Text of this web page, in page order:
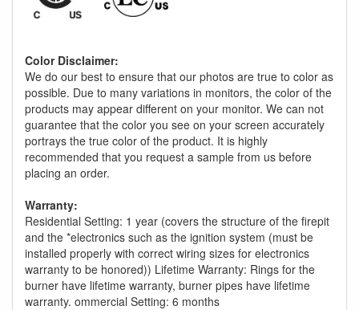
Color Disclaimer:
We do our best to ensure that our photos are true to color as
possible. Due to many variations in monitors, the color of the
products may appear different on your monitor. We can not
guarantee that the color you see on your screen accurately
portrays the true color of the product. It is highly
recommended that you request a sample from us before
placing an order.
Warranty:
Residential Setting: 1 year (covers the structure of the firepit
and the *electronics such as the ignition system (must be
installed properly with correct wiring sizes for electronics
warranty to be honored)) Lifetime Warranty: Rings for the
burner have lifetime warranty, burner pipes have lifetime
warranty. ommercial Setting: 6 months